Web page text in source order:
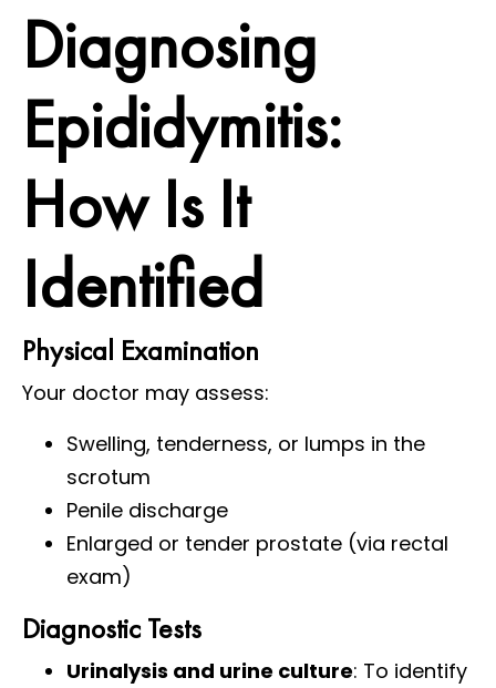
Diagnosing
Epididymitis:
How Is It
Identified
Physical Examination
Your doctor may assess:
Swelling, tenderness, or lumps in the
scrotum
Penile discharge
Enlarged or tender prostate (via rectal
exam)
Diagnostic Tests
Urinalysis and urine culture: To identify